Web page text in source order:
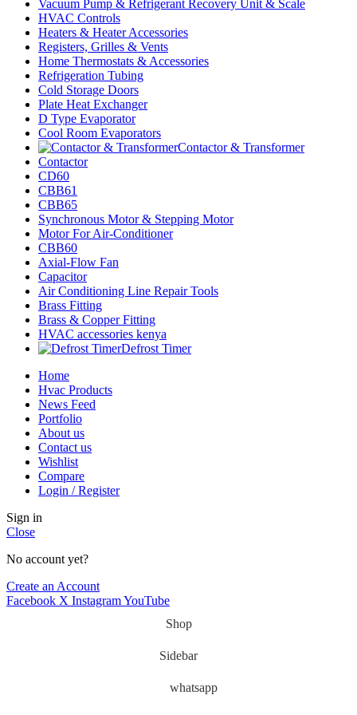
Vacuum Pump & Refrigerant Recovery Unit & Scale
HVAC Controls
Heaters & Heater Accessories
Registers, Grilles & Vents
Home Thermostats & Accessories
Refrigeration Tubing
Cold Storage Doors
Plate Heat Exchanger
D Type Evaporator
Cool Room Evaporators
Contactor & Transformer
Contactor
CD60
CBB61
CBB65
Synchronous Motor & Stepping Motor
Motor For Air-Conditioner
CBB60
Axial-Flow Fan
Capacitor
Air Conditioning Line Repair Tools
Brass Fitting
Brass & Copper Fitting
HVAC accessories kenya
Defrost Timer
Home
Hvac Products
News Feed
Portfolio
About us
Contact us
Wishlist
Compare
Login / Register
Sign in
Close
No account yet?
Create an Account
Facebook X InstagramYouTube
Shop
Sidebar
whatsapp